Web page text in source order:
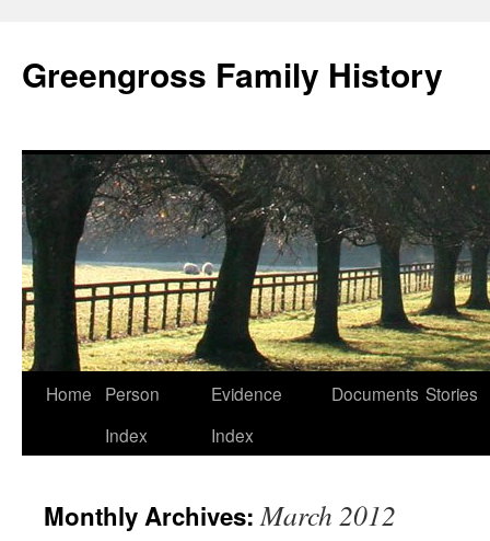
Greengross Family History
Skip
Home
Person
Index
Evidence
Index
Documents Stories
Monthly Archives:March 2012